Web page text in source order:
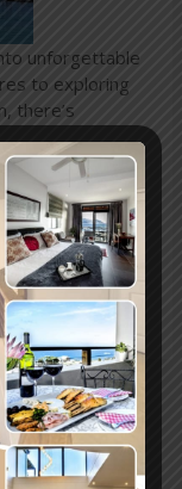
unforgettable
to exploring
there’s
&
after a day full
bed and
paradise.
soaking up the
it all. Don’t
this holiday!
Post→